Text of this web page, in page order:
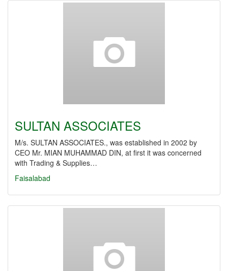
SULTAN ASSOCIATES
M/s. SULTAN ASSOCIATES., was established in 2002 by
CEO Mr. MIAN MUHAMMAD DIN, at first it was concerned
with Trading & Supplies…
Faisalabad